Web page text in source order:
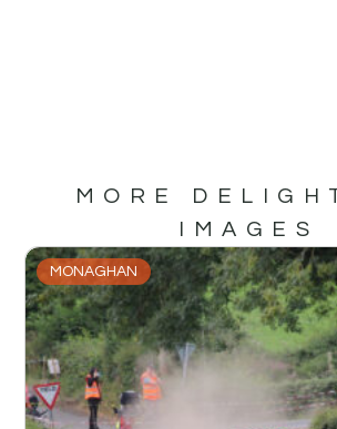
MORE
IMAGES
MONAGHAN